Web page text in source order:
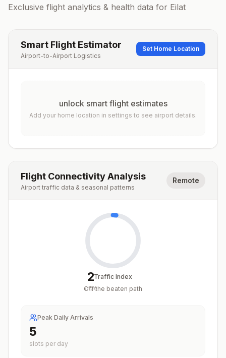
Exclusive flight analytics & health data for Eilat
Smart Flight Estimator
Airport-to-Airport Logistics
Set Home Location
unlock smart flight estimates
Add your home location in settings to see airport details.
Flight Connectivity Analysis
Airport traffic data & seasonal patterns
Remote
2
/100
Traffic Index
Off the beaten path
Peak Daily Arrivals
5
slots per day